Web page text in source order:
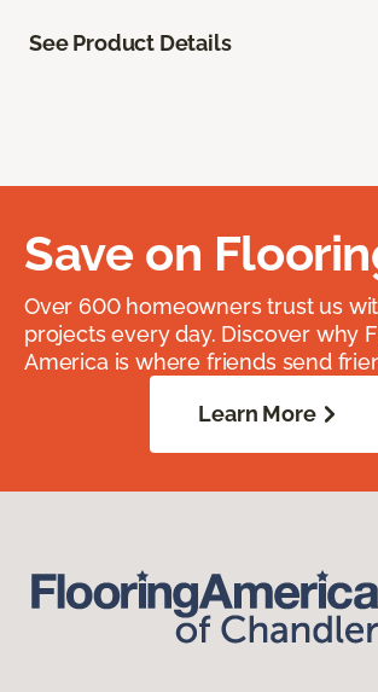
See Product Details
Save on
Over 600 homeowners trust us
projects every day. Discover why
America is where friends send
Learn More